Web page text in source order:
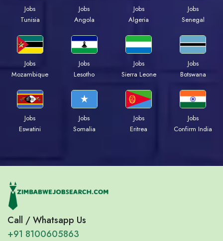
Jobs
Tunisia
Jobs
Angola
Jobs
Algeria
Jobs
Senegal
Jobs
Mozambique
Jobs
Lesotho
Jobs
Sierra Leone
Jobs
Botswana
Jobs
Eswatini
Jobs
Somalia
Jobs
Eritrea
Jobs
Confirm India
Call / Whatsapp Us
+91 8100605863